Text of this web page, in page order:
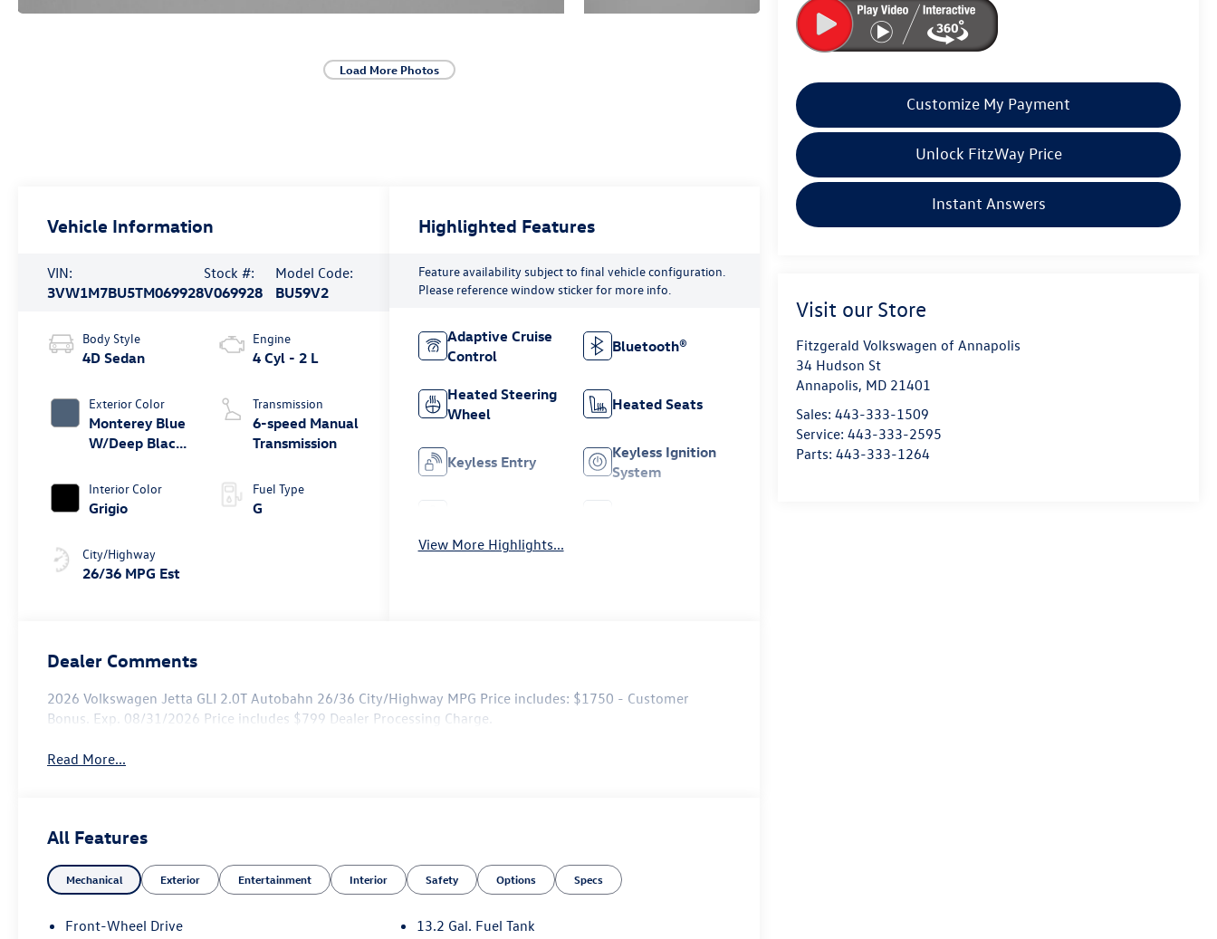
Load More Photos
Customize My Payment
Unlock FitzWay Price
Instant Answers
Visit our Store
Fitzgerald Volkswagen of Annapolis
34 Hudson St
Annapolis, MD 21401
Sales:443-333-1509
Service:443-333-2595
Parts:443-333-1264
Vehicle Information
VIN:
3VW1M7BU5TM069928
Stock #:
V069928
Model Code:
BU59V2
Body Style
4D Sedan
Exterior Color
Monterey Blue
W/Deep Black
Interior Color
Grigio
City/Highway
26/36 MPG Est
Engine
4 Cyl - 2 L
Transmission
6-speed Manual
Transmission
Fuel Type
G
Highlighted Features
Feature availability subject to final vehicle configuration.
Please reference window sticker for more info.
Adaptive Cruise
Control
Bluetooth®
Heated Steering
Wheel
Heated Seats
Keyless Entry
Keyless Ignition
System
View More Highlights...
Dealer Comments
2026 Volkswagen Jetta GLI 2.0T Autobahn 26/36 City/Highway MPG Price includes: $1750 - Customer
Bonus. Exp. 08/31/2026 Price includes $799 Dealer Processing Charge.
Read More...
All Features
Mechanical Exterior Entertainment Interior Safety Options Specs
Front-Wheel Drive
13.2 Gal. Fuel Tank